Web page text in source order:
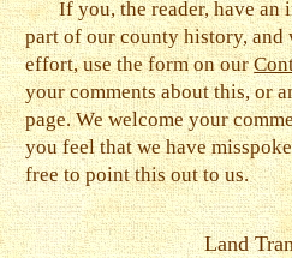
If you, the reader, have
part of our county history,
effort, use the form on our
your comments about this, or
page. We welcome your
you feel that we have
free to point this out to us.
Land